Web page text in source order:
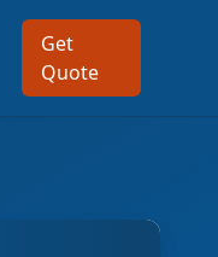
Get
Quote